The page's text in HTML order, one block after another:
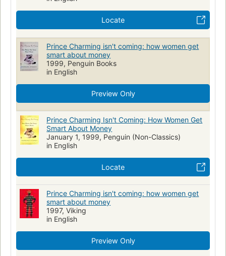
Locate
Prince Charming isn't coming: how women get
smart about money
1999, Penguin Books
in English
Preview Only
Prince Charming Isn't Coming: How Women Get
Smart About Money
January 1, 1999, Penguin (Non-Classics)
in English
Locate
Prince Charming isn't coming: how women get
smart about money
1997, Viking
in English
Preview Only